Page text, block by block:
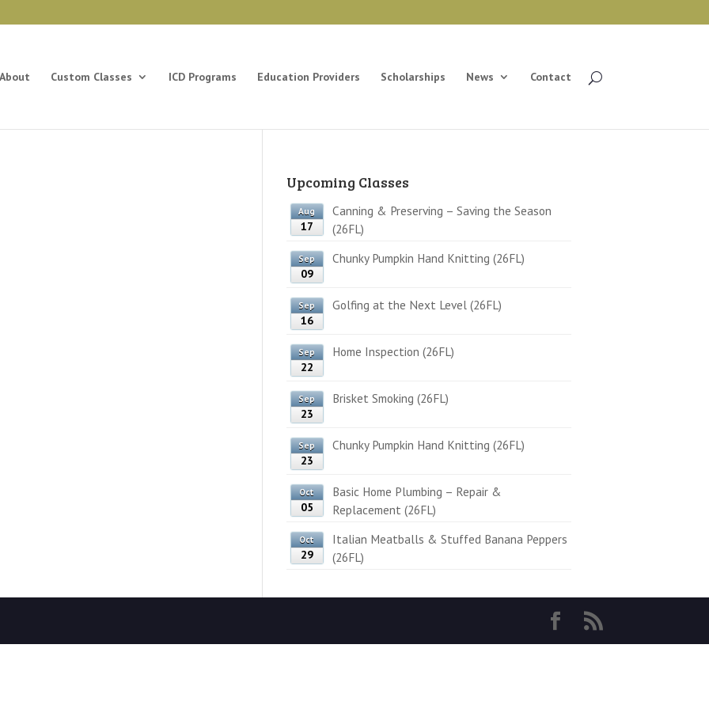
About Custom Classes ICD Programs Education Providers Scholarships News Contact
Upcoming Classes
Aug
17
Canning & Preserving – Saving the Season
(26FL)
Sep
09
Chunky Pumpkin Hand Knitting (26FL)
Sep
16
Golfing at the Next Level (26FL)
Sep
22
Home Inspection (26FL)
Sep
23
Brisket Smoking (26FL)
Sep
23
Chunky Pumpkin Hand Knitting (26FL)
Oct
05
Basic Home Plumbing – Repair &
Replacement (26FL)
Oct
29
Italian Meatballs & Stuffed Banana Peppers
(26FL)